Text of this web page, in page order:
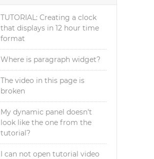
TUTORIAL: Creating a clock
that displays in 12 hour time
format
Where is paragraph widget?
The video in this page is
broken
My dynamic panel doesn't
look like the one from the
tutorial?
I can not open tutorial video